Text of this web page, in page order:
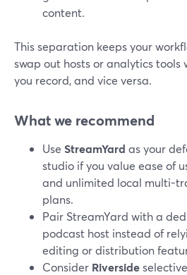
content.
This separation keeps your
swap out hosts or analytics
you record, and vice versa.
What we recommend
Use StreamYard as your
studio if you value ease of
and unlimited local multi-
plans.
Pair StreamYard with a
podcast host instead of
editing or distribution
Consider Riverside